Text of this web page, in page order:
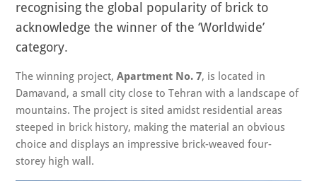
recognising the global popularity of brick to
acknowledge the winner of the ‘Worldwide’
category.
The winning project,Apartment No. 7, is located in
Damavand, a small city close to Tehran with a landscape of
mountains. The project is sited amidst residential areas
steeped in brick history, making the material an obvious
choice and displays an impressive brick-weaved four-
storey high wall.